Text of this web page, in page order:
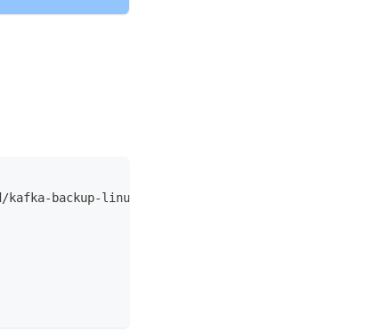
backup-linux-amd64.tar.gz